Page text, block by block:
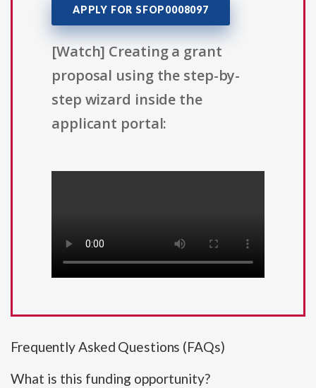
APPLY FOR SFOP0008097
[Watch] Creating a grant
proposal using the step-by-
step wizard inside the
applicant portal:
Frequently Asked Questions (FAQs)
What is this funding opportunity?